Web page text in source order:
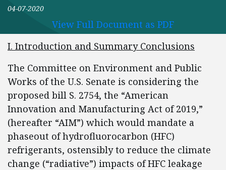
04-07-2020
View Full Document as PDF
I. Introduction and Summary Conclusions
The Committee on Environment and Public
Works of the U.S. Senate is considering the
proposed bill S. 2754, the “American
Innovation and Manufacturing Act of 2019,”
(hereafter “AIM”) which would mandate a
phaseout of hydrofluorocarbon (HFC)
refrigerants, ostensibly to reduce the climate
change (“radiative”) impacts of HFC leakage